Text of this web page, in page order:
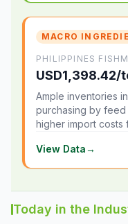
MACRO
PHILIPPINES
USD1,398.42/
Ample inventories
purchasing by
higher import costs
View Data→
Today in the